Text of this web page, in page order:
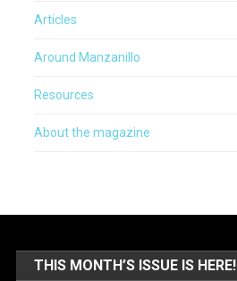
Articles
Around Manzanillo
Resources
About the magazine
THIS MONTH’S ISSUE IS HERE!